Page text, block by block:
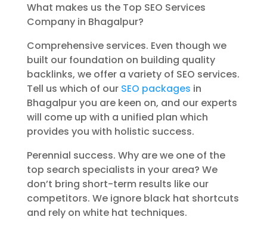
What makes us the Top SEO Services
Company in Bhagalpur?
Comprehensive services. Even though we
built our foundation on building quality
backlinks, we offer a variety of SEO services.
Tell us which of our SEO packages in
Bhagalpur you are keen on, and our experts
will come up with a unified plan which
provides you with holistic success.
Perennial success. Why are we one of the
top search specialists in your area? We
don’t bring short-term results like our
competitors. We ignore black hat shortcuts
and rely on white hat techniques.